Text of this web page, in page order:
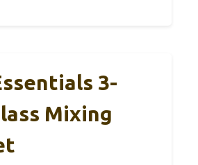
3-
Mixing